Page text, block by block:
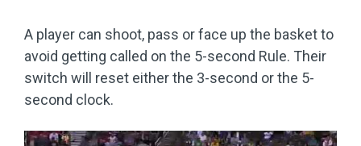
A player can shoot, pass or face up the basket to
avoid getting called on the 5-second Rule. Their
switch will reset either the 3-second or the 5-
second clock.